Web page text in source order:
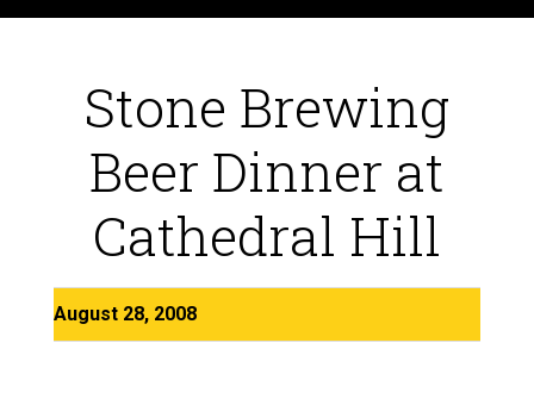
Stone Brewing
Beer Dinner at
Cathedral Hill
August 28, 2008